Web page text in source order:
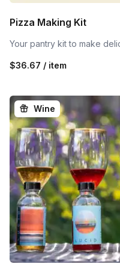
Pizza Making Kit
Your pantry kit to make
$36.67 / item
Wine